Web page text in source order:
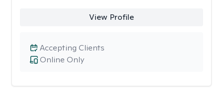
View Profile
Online Only
Accepting Clients